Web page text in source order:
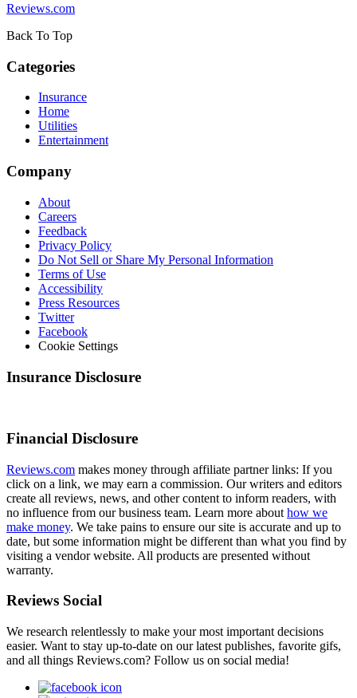
Reviews.com
Back To Top
Categories
Insurance
Home
Utilities
Entertainment
Company
About
Careers
Feedback
Privacy Policy
Do Not Sell or Share My Personal Information
Terms of Use
Accessibility
Press Resources
Twitter
Facebook
Cookie Settings
Insurance Disclosure
Financial Disclosure
Reviews.com makes money through affiliate partner links: If you
click on a link, we may earn a commission. Our writers and editors
create all reviews, news, and other content to inform readers, with
no influence from our business team. Learn more about how we
make money. We take pains to ensure our site is accurate and up to
date, but some information might be different than what you find by
visiting a vendor website. All products are presented without
warranty.
Reviews Social
We research relentlessly to make your most important decisions
easier. Want to stay up-to-date on our latest publishes, favorite gifs,
and all things Reviews.com? Follow us on social media!